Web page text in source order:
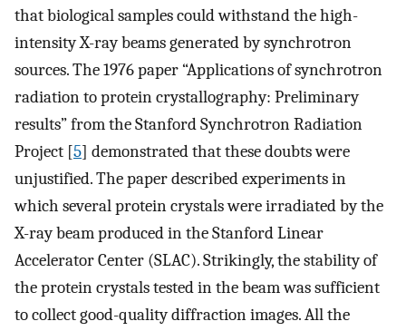
that biological samples could withstand the high-
intensity X-ray beams generated by synchrotron
sources. The 1976 paper “Applications of synchrotron
radiation to protein crystallography: Preliminary
results” from the Stanford Synchrotron Radiation
Project [5] demonstrated that these doubts were
unjustified. The paper described experiments in
which several protein crystals were irradiated by the
X-ray beam produced in the Stanford Linear
Accelerator Center (SLAC). Strikingly, the stability of
the protein crystals tested in the beam was sufficient
to collect good-quality diffraction images. All the